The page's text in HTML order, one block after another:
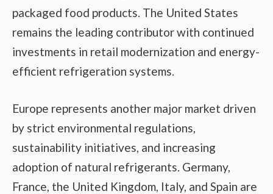
packaged food products. The United States
remains the leading contributor with continued
investments in retail modernization and energy-
efficient refrigeration systems.
Europe represents another major market driven
by strict environmental regulations,
sustainability initiatives, and increasing
adoption of natural refrigerants. Germany,
France, the United Kingdom, Italy, and Spain are